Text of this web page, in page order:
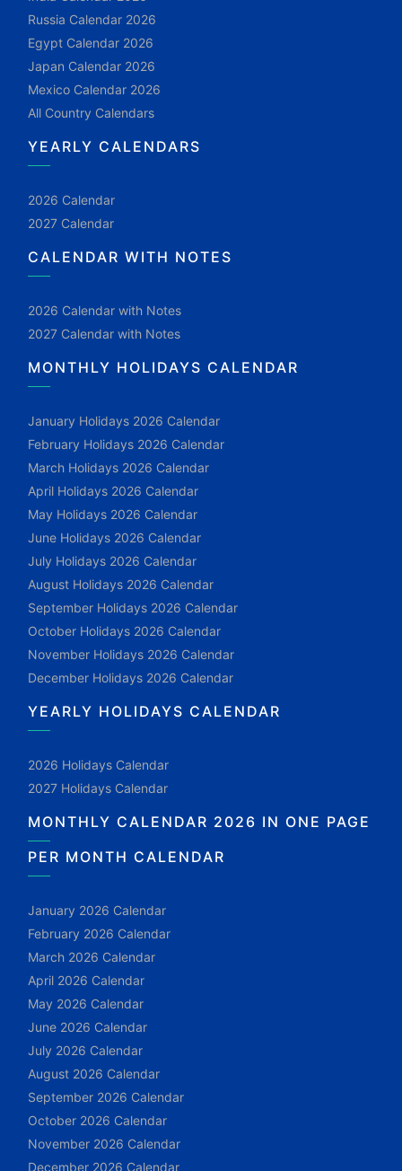
Russia Calendar 2026
Egypt Calendar 2026
Japan Calendar 2026
Mexico Calendar 2026
All Country Calendars
YEARLY CALENDARS
2026 Calendar
2027 Calendar
CALENDAR WITH NOTES
2026 Calendar with Notes
2027 Calendar with Notes
MONTHLY HOLIDAYS CALENDAR
January Holidays 2026 Calendar
February Holidays 2026 Calendar
March Holidays 2026 Calendar
April Holidays 2026 Calendar
May Holidays 2026 Calendar
June Holidays 2026 Calendar
July Holidays 2026 Calendar
August Holidays 2026 Calendar
September Holidays 2026 Calendar
October Holidays 2026 Calendar
November Holidays 2026 Calendar
December Holidays 2026 Calendar
YEARLY HOLIDAYS CALENDAR
2026 Holidays Calendar
2027 Holidays Calendar
MONTHLY CALENDAR 2026 IN ONE PAGE
PER MONTH CALENDAR
January 2026 Calendar
February 2026 Calendar
March 2026 Calendar
April 2026 Calendar
May 2026 Calendar
June 2026 Calendar
July 2026 Calendar
August 2026 Calendar
September 2026 Calendar
October 2026 Calendar
November 2026 Calendar
December 2026 Calendar